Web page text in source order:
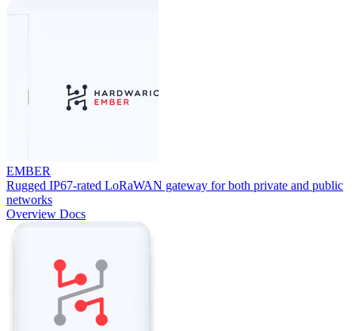
EMBER
Rugged IP67-rated LoRaWAN gateway for both private and public
networks
Overview Docs